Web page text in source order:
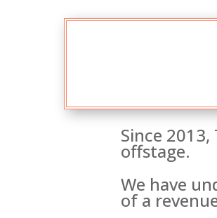
Since
offstage.
We have
of a